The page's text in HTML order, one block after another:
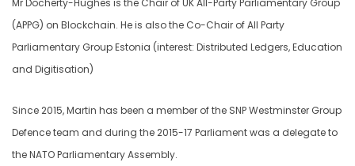
Mr Docherty-Hughes is the Chair of UK All-Party Parliamentary Group
(APPG) on Blockchain. He is also the Co-Chair of All Party
Parliamentary Group Estonia (interest: Distributed Ledgers, Education
and Digitisation)
Since 2015, Martin has been a member of the SNP Westminster Group
Defence team and during the 2015-17 Parliament was a delegate to
the NATO Parliamentary Assembly.